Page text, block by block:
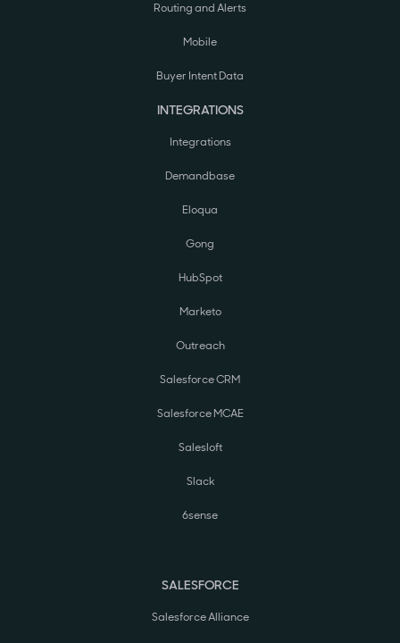
Routing and Alerts
Mobile
Buyer Intent Data
INTEGRATIONS
Integrations
Demandbase
Eloqua
Gong
HubSpot
Marketo
Outreach
Salesforce CRM
Salesforce MCAE
Salesloft
Slack
6sense
SALESFORCE
Salesforce Alliance